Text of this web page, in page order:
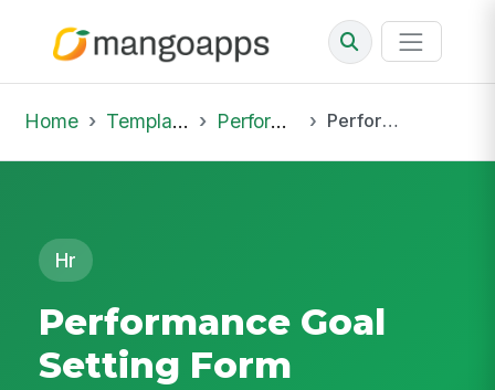
Home Template Library Performance Reviews Performance Goal Setting Form
Hr
Performance Goal
Setting Form